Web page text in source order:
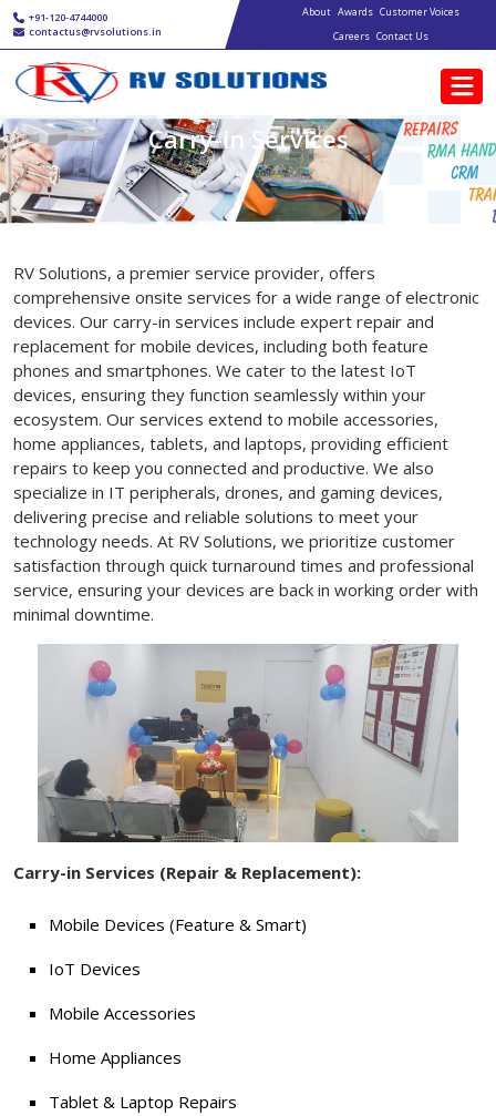
Skip to main content
+91-120-4744000
contactus@rvsolutions.in
Main navigation
About Awards Customer Voices
Careers Contact Us
Carry-in Services
RV Solutions, a premier service provider, offers
comprehensive onsite services for a wide range of electronic
devices. Our carry-in services include expert repair and
replacement for mobile devices, including both feature
phones and smartphones. We cater to the latest IoT
devices, ensuring they function seamlessly within your
ecosystem. Our services extend to mobile accessories,
home appliances, tablets, and laptops, providing efficient
repairs to keep you connected and productive. We also
specialize in IT peripherals, drones, and gaming devices,
delivering precise and reliable solutions to meet your
technology needs. At RV Solutions, we prioritize customer
satisfaction through quick turnaround times and professional
service, ensuring your devices are back in working order with
minimal downtime.
Carry-in Services (Repair & Replacement):
Mobile Devices (Feature & Smart)
IoT Devices
Mobile Accessories
Home Appliances
Tablet & Laptop Repairs